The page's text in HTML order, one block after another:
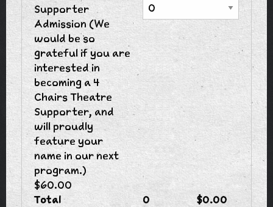
Supporter
Admission (We
would be so
grateful if you are
interested in
becoming a 4
Chairs Theatre
Supporter, and
will proudly
feature your
name in our next
program.)
$60.00
Total
0 $0.00